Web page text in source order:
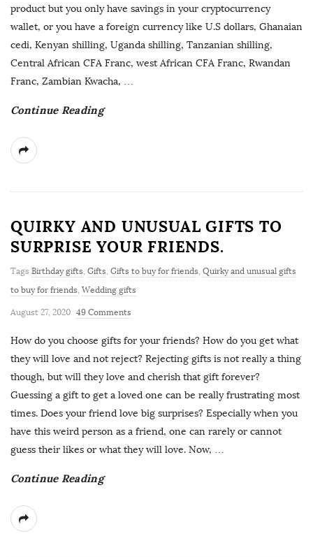
product but you only have savings in your cryptocurrency
wallet, or you have a foreign currency like U.S dollars, Ghanaian
cedi, Kenyan shilling, Uganda shilling, Tanzanian shilling,
Central African CFA Franc, west African CFA Franc, Rwandan
Franc, Zambian Kwacha, …
Continue Reading
QUIRKY AND UNUSUAL GIFTS TO
SURPRISE YOUR FRIENDS.
Tags Birthday gifts Gifts Gifts to buy for friends Quirky and unusual gifts
to buy for friends Wedding gifts
August 27, 2020 49 Comments
How do you choose gifts for your friends? How do you get what
they will love and not reject? Rejecting gifts is not really a thing
though, but will they love and cherish that gift forever?
Guessing a gift to get a loved one can be really frustrating most
times. Does your friend love big surprises? Especially when you
have this weird person as a friend, one can rarely or cannot
guess their likes or what they will love. Now, …
Continue Reading